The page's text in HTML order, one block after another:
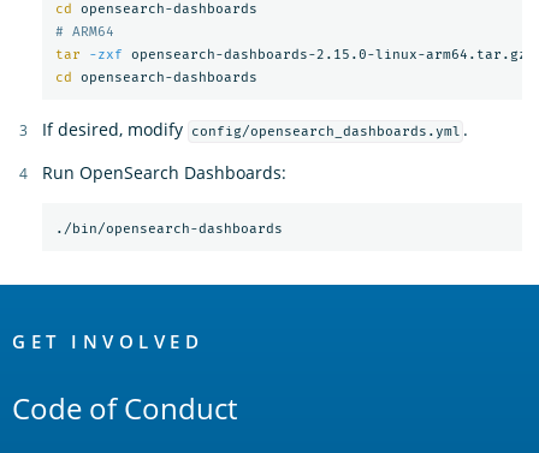
cd
# ARM64
tar
-zxf
cd
If desired, modify config/opensearch_dashboards.yml .
Run OpenSearch Dashboards:
Links
GET INVOLVED
Code of Conduct